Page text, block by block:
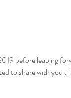
before leaping
to share with you a